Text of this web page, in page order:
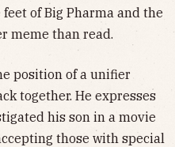
of Big Pharma and the
meme than read.
position of a unifier
together. He expresses
his son in a movie
those with special